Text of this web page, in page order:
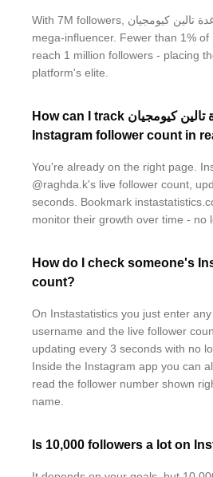
With 7M followers, رغدة تالين كيومجيان ® is classified as a
mega-influencer. Fewer than 1%
reach 1 million followers - placing
platform's elite.
How can I track رغدة تالين كيومجيان ®'s
Instagram follower count in
You're already on the right page.
@raghda.k's live follower count,
seconds. Bookmark
monitor their growth over time - no
How do I check someone's
count?
On Instastatistics you just enter
username and the live follower
updating every 3 seconds with no
Inside the Instagram app you can
read the follower number shown
name.
Is 10,000 followers a lot on